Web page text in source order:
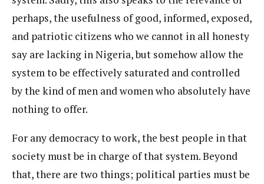
perhaps, the usefulness of good, informed, exposed,
and patriotic citizens who we cannot in all honesty
say are lacking in Nigeria, but somehow allow the
system to be effectively saturated and controlled
by the kind of men and women who absolutely have
nothing to offer.
For any democracy to work, the best people in that
society must be in charge of that system. Beyond
that, there are two things; political parties must be